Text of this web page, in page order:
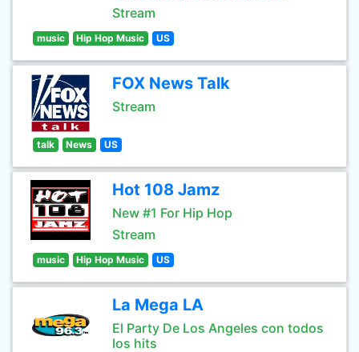
Stream
music Hip Hop Music US
FOX News Talk
Stream
talk News US
Hot 108 Jamz
New #1 For Hip Hop
Stream
music Hip Hop Music US
La Mega LA
El Party De Los Angeles con todos
los hits